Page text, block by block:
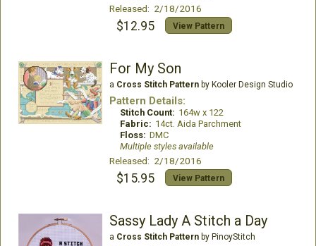
Released: 2/18/2016
$12.95 View Pattern
For My Son
a Cross Stitch Patternby Kooler Design Studio
Pattern Details:
Stitch Count: 164w x 122
Fabric: 14ct. Aida Parchment
Floss: DMC
Multiple styles available
Released: 2/18/2016
$15.95 View Pattern
Sassy Lady A Stitch a Day
a Cross Stitch Patternby PinoyStitch